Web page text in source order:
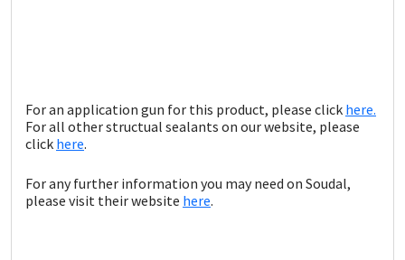
For an application gun for this product, please click here.
For all other structual sealants on our website, please
click here.
For any further information you may need on Soudal,
please visit their website here.